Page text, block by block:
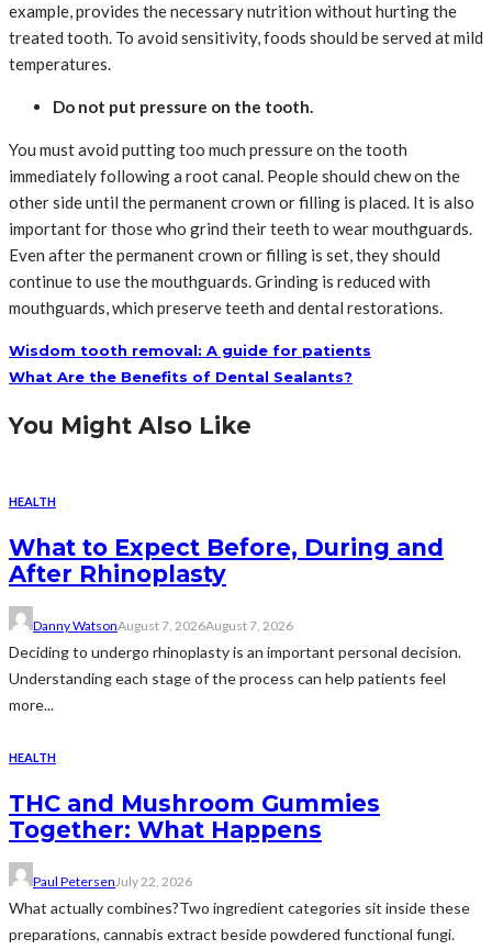
example, provides the necessary nutrition without hurting the
treated tooth. To avoid sensitivity, foods should be served at mild
temperatures.
Do not put pressure on the tooth.
You must avoid putting too much pressure on the tooth
immediately following a root canal. People should chew on the
other side until the permanent crown or filling is placed. It is also
important for those who grind their teeth to wear mouthguards.
Even after the permanent crown or filling is set, they should
continue to use the mouthguards. Grinding is reduced with
mouthguards, which preserve teeth and dental restorations.
Wisdom tooth removal: A guide for patients
What Are the Benefits of Dental Sealants?
You Might Also Like
HEALTH
What to Expect Before, During and
After Rhinoplasty
Danny WatsonAugust 7, 2026August 7, 2026
Deciding to undergo rhinoplasty is an important personal decision.
Understanding each stage of the process can help patients feel
more...
HEALTH
THC and Mushroom Gummies
Together: What Happens
Paul PetersenJuly 22, 2026
What actually combines?Two ingredient categories sit inside these
preparations, cannabis extract beside powdered functional fungi.